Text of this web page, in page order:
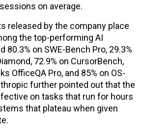
on average.
released by the company place
the top-performing AI
on SWE-Bench Pro, 29.3%
72.9% on CursorBench,
OfficeQA Pro, and 85% on OS-
further pointed out that the
on tasks that run for hours
that plateau when given